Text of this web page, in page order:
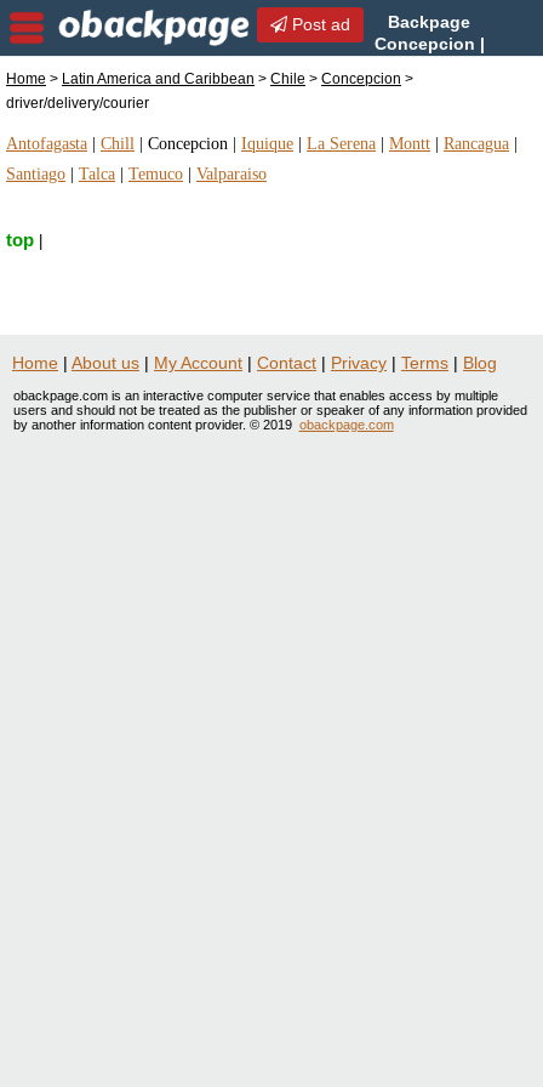
Post ad
Backpage
Concepcion |
driver/delivery/courier | driver/delivery/courier in
Home > Latin America and Caribbean > Chile > Concepcion >
driver/delivery/courier
Antofagasta Chill Concepcion Iquique La Serena Montt Rancagua
Santiago
Talca Temuco Valparaiso
top
Home | About us | My Account | Contact | Privacy | Terms | Blog
obackpage.com is an interactive computer service that enables access by multiple
users and should not be treated as the publisher or speaker of any information provided
by another information content provider. © 2019 obackpage.com